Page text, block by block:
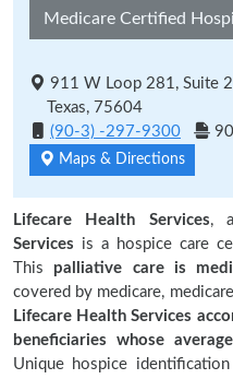
Medicare Certified
911 W Loop 281, Suite
Texas, 75604
(90-3) -297-9300
Maps & Directions
Lifecare Health Services,
Services is a hospice care
This palliative care is
covered by medicare,
Lifecare Health Services
beneficiaries whose
Unique hospice